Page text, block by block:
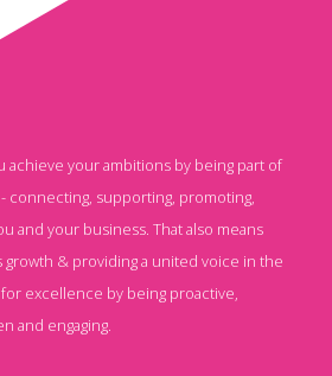
achieve your ambitions by being part of
connecting, supporting, promoting,
and your business. That also means
& providing a united voice in the
for excellence by being proactive,
and engaging.